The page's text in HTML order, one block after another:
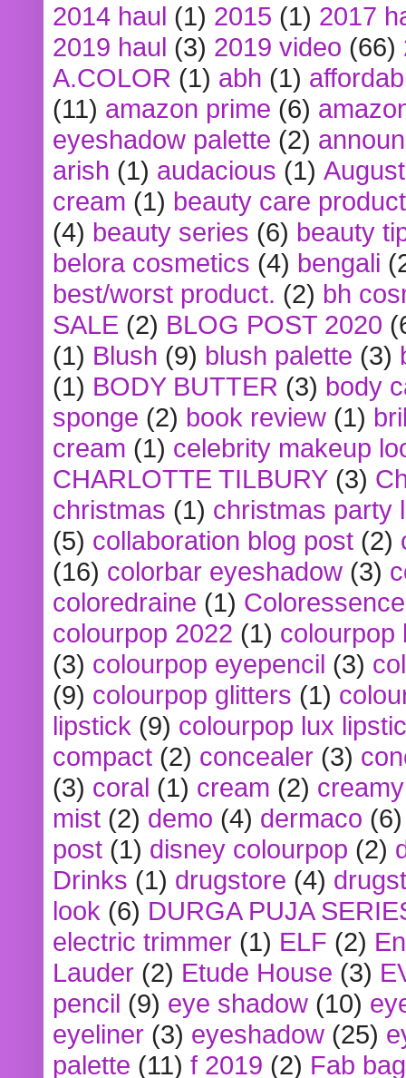
2014 haul (1) 2015 (1) 2017
2019 haul (3) 2019 video (66)
A.COLOR (1) abh (1)
(11) amazon prime (6)
eyeshadow palette (2)
arish (1) audacious (1)
cream (1) beauty care
(4) beauty series (6) beauty
belora cosmetics (4) bengali
best/worst product. (2) bh
SALE (2) BLOG POST 2020
(1) Blush (9) blush palette (3)
(1) BODY BUTTER (3) body
sponge (2) book review (1)
cream (1) celebrity makeup
CHARLOTTE TILBURY (3)
christmas (1) christmas party
(5) collaboration blog post (2)
(16) colorbar eyeshadow (3)
coloredraine (1) Coloressence
colourpop 2022 (1) colourpop
(3) colourpop eyepencil (3)
(9) colourpop glitters (1)
lipstick (9) colourpop lux
compact (2) concealer (3)
(3) coral (1) cream (2)
mist (2) demo (4) dermaco (6)
post (1) disney colourpop (2)
Drinks (1) drugstore (4)
look (6) DURGA PUJA
electric trimmer (1) ELF (2)
Lauder (2) Etude House (3)
pencil (9) eye shadow (10)
eyeliner (3) eyeshadow (25)
palette (11) f 2019 (2) Fab bag